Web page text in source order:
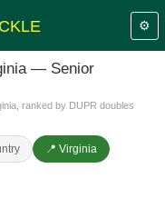
⚙️
— Senior
ranked by DUPR doubles
📍 Virginia